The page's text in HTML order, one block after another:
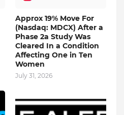
Approx 19% Move For
(Nasdaq: MDCX) After a
Phase 2a Study Was
Cleared In a Condition
Affecting One in Ten
Women
July 31, 2026